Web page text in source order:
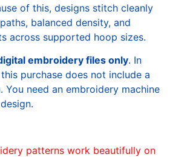
of this, designs stitch cleanly
balanced density, and
across supported hoop sizes.
embroidery files only. In
purchase does not include a
You need an embroidery machine
patterns work beautifully on